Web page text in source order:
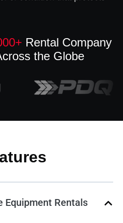
Rental Company
the Globe
Equipment Rentals